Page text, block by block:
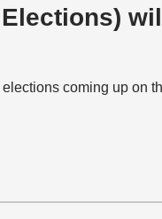
and
coming up on